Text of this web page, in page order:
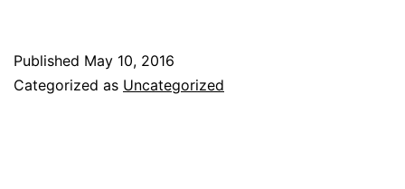
Published May 10, 2016
Categorized as Uncategorized